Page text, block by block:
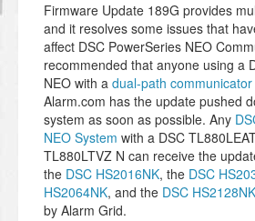
Firmware Update 189G provides
and it resolves some issues that
affect DSC PowerSeries NEO
recommended that anyone using a
NEO with a dual-path communicator
Alarm.com has the update pushed
system as soon as possible. Any
NEO System with a DSC
TL880LTVZ N can receive the
the DSC HS2016NK, the DSC
HS2064NK, and the DSC HS2128NK
by Alarm Grid.